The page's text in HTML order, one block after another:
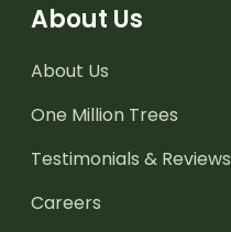
About Us
About Us
One Million Trees
Testimonials & Reviews
Careers